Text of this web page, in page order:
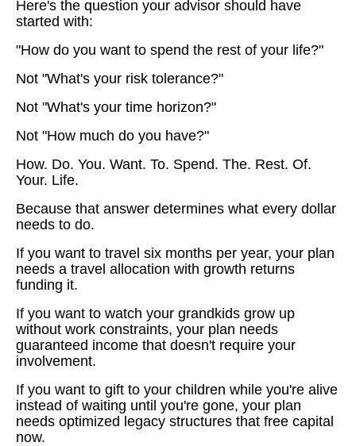
Here's the question your advisor should have
started with:
"How do you want to spend the rest of your life?"
Not "What's your risk tolerance?"
Not "What's your time horizon?"
Not "How much do you have?"
How. Do. You. Want. To. Spend. The. Rest. Of.
Your. Life.
Because that answer determines what every dollar
needs to do.
If you want to travel six months per year, your plan
needs a travel allocation with growth returns
funding it.
If you want to watch your grandkids grow up
without work constraints, your plan needs
guaranteed income that doesn't require your
involvement.
If you want to gift to your children while you're alive
instead of waiting until you're gone, your plan
needs optimized legacy structures that free capital
now.